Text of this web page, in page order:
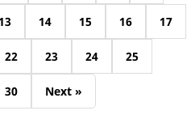
14 15 16 17
22 23 24 25
30 Next »